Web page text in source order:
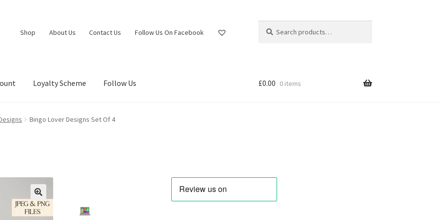
Shop About Us Contact Us Follow Us On Facebook
for:
Loyalty Scheme Follow Us £0.00 0 items
Bingo Lover Designs Set Of 4